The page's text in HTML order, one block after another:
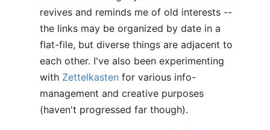
revives and reminds me of old interests --
the links may be organized by date in a
flat-file, but diverse things are adjacent to
each other. I've also been experimenting
with Zettelkasten for various info-
management and creative purposes
(haven't progressed far though).